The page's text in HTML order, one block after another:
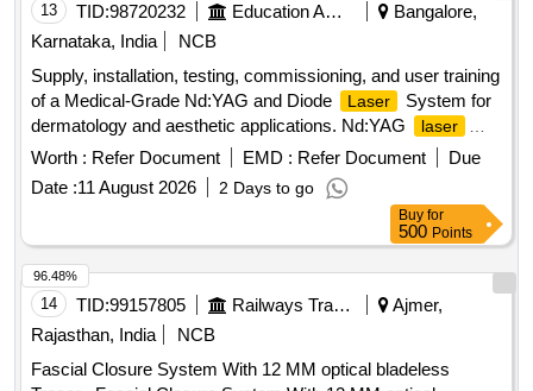
13 TID:98720232 Education And Research Institute
Bangalore,
Karnataka, India
NCB
Supply, installation, testing, commissioning, and user training
of a Medical-Grade Nd:YAG and Diode
Laser
System for
dermatology and aesthetic applications. Nd:YAG
laser
system, Diode laser system
Worth : Refer Document EMD : Refer Document
Due
Date :11 August 2026 2 Days to go
Buy for
500 Points
14 TID:99157805 Railways Transport Services
Ajmer,
Rajasthan, India
NCB
Fascial Closure System With 12 MM optical bladeless
96.48%